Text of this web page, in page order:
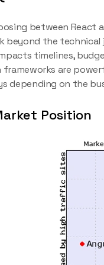
between React
beyond the technical
timelines,
are
depending on the
Position